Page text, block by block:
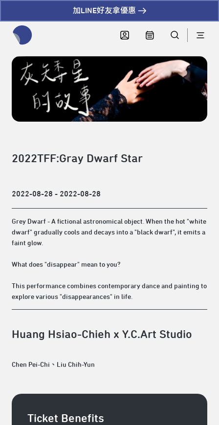
加LINE好友拿優惠
2022TFF:Gray Dwarf Star
2022-08-28 - 2022-08-28
Grey Dwarf - A fictional astronomical object. When the hot "white
dwarf" gradually cools and decays into a "black dwarf", it emits a
faint glow.
What does "disappear" mean to you?
This performance combines contemporary dance and painting to
explore various "disappearances" in life.
Huang Hsiao-Chieh x Y.C.Art Studio
Chen Pei-Chi、Liu Chih-Yun
Ticket Benefits